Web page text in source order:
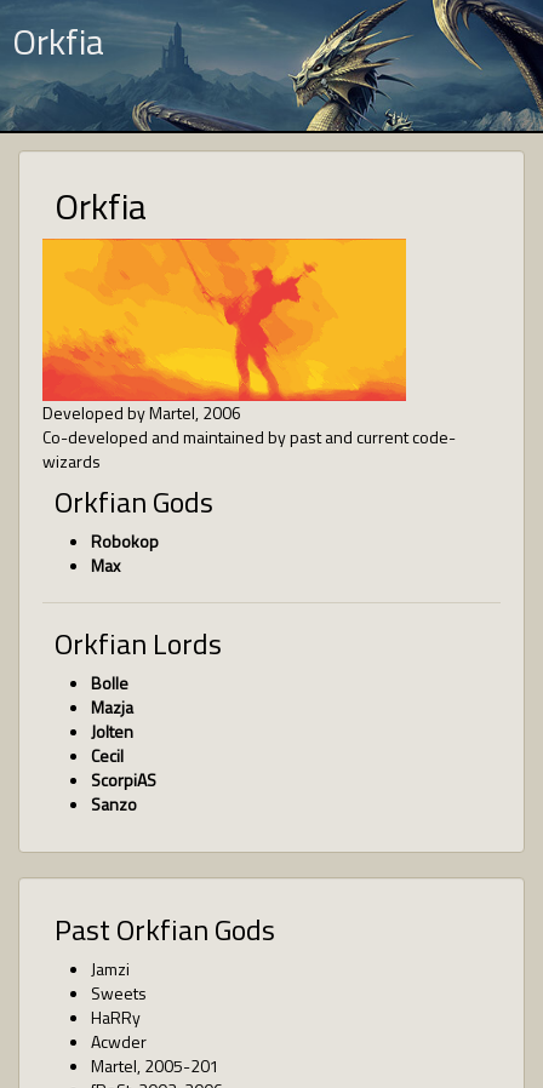
Orkfia
Orkfia
Developed by Martel, 2006
Co-developed and maintained by past and current code-
wizards
Orkfian Gods
Robokop
Max
Orkfian Lords
Bolle
Mazja
Jolten
Cecil
ScorpiAS
Sanzo
Past Orkfian Gods
Jamzi
Sweets
HaRRy
Acwder
Martel, 2005-201